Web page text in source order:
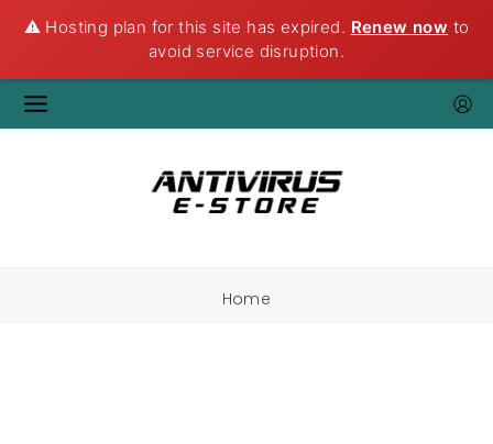
⚠️ Hosting plan for this site has expired. Renew now to
avoid service disruption.
Home